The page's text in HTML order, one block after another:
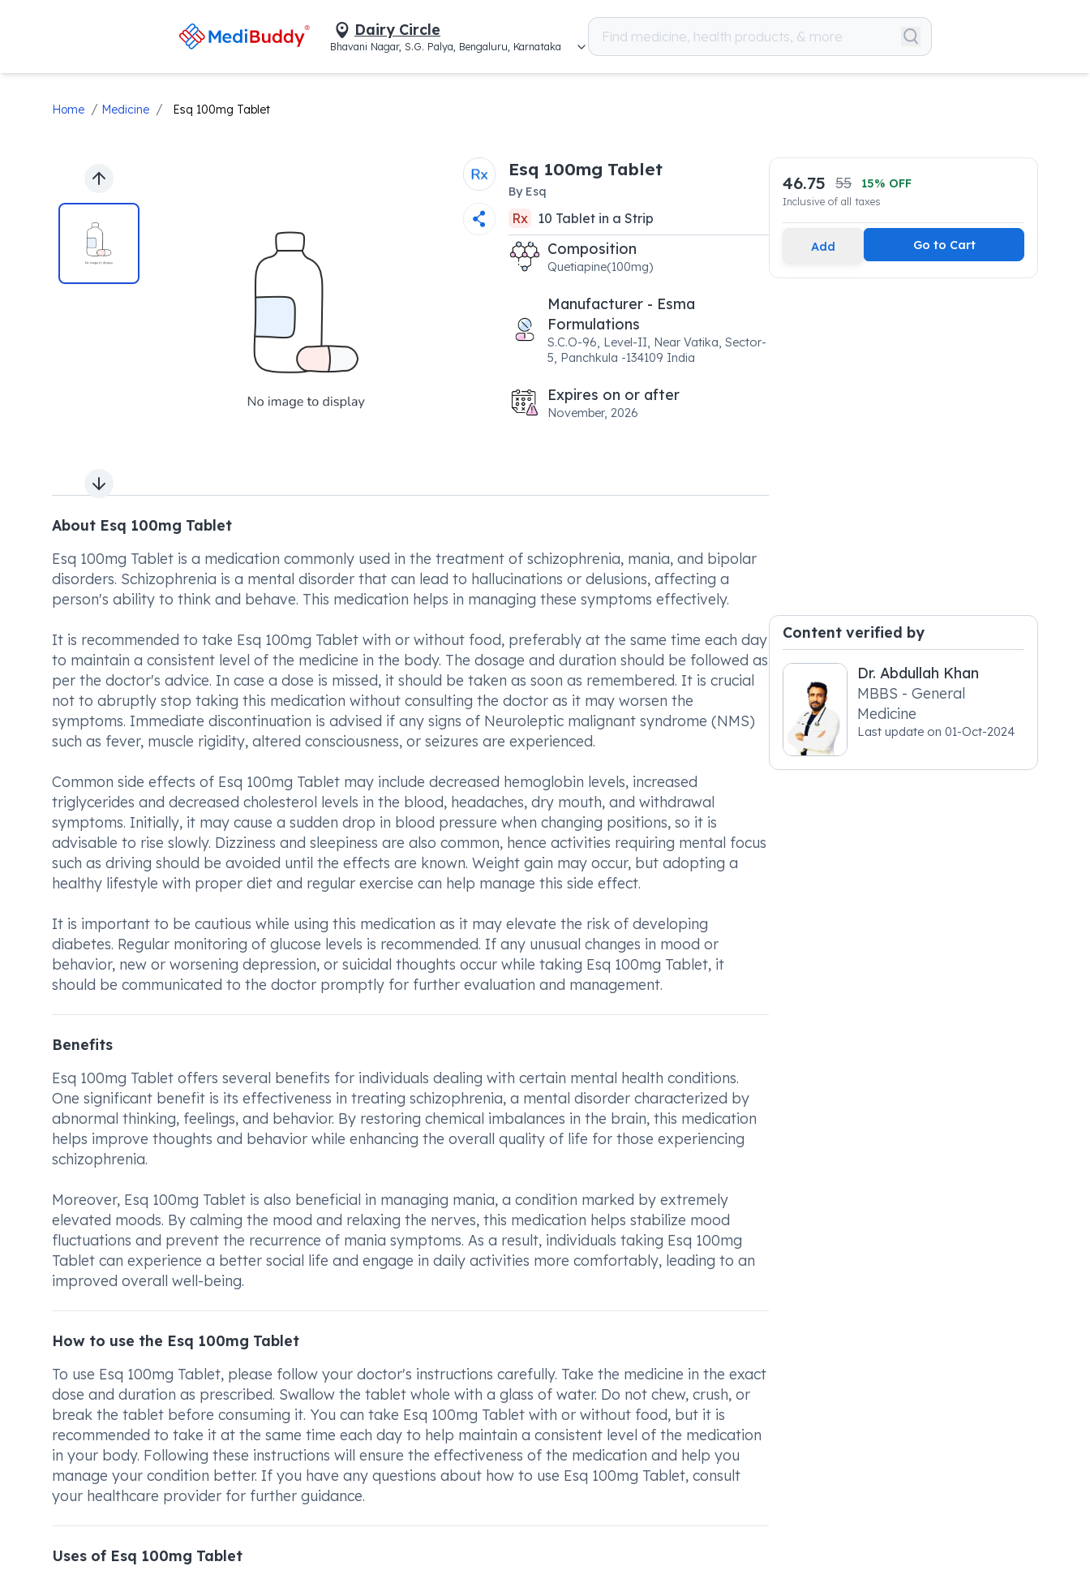
Dairy Circle
Bhavani Nagar, S.G. Palya, Bengaluru, Karnataka
Home / Medicine / Esq 100mg Tablet
Previous slide
Next slide
Esq 100mg Tablet
By Esq
Rx 10 Tabletin a Strip
Composition
Quetiapine(100mg)
Manufacturer - Esma
Formulations
S.C.O-96, Level-II, Near Vatika, Sector-
5, Panchkula -134109 India
Expires on or after
November, 2026
About Esq 100mg Tablet
Esq 100mg Tablet is a medication commonly used in the treatment of schizophrenia, mania, and bipolar
disorders. Schizophrenia is a mental disorder that can lead to hallucinations or delusions, affecting a
person's ability to think and behave. This medication helps in managing these symptoms effectively.
It is recommended to take Esq 100mg Tablet with or without food, preferably at the same time each day
to maintain a consistent level of the medicine in the body. The dosage and duration should be followed as
per the doctor's advice. In case a dose is missed, it should be taken as soon as remembered. It is crucial
not to abruptly stop taking this medication without consulting the doctor as it may worsen the
symptoms. Immediate discontinuation is advised if any signs of Neuroleptic malignant syndrome (NMS)
such as fever, muscle rigidity, altered consciousness, or seizures are experienced.
Common side effects of Esq 100mg Tablet may include decreased hemoglobin levels, increased
triglycerides and decreased cholesterol levels in the blood, headaches, dry mouth, and withdrawal
symptoms. Initially, it may cause a sudden drop in blood pressure when changing positions, so it is
advisable to rise slowly. Dizziness and sleepiness are also common, hence activities requiring mental focus
such as driving should be avoided until the effects are known. Weight gain may occur, but adopting a
healthy lifestyle with proper diet and regular exercise can help manage this side effect.
It is important to be cautious while using this medication as it may elevate the risk of developing
diabetes. Regular monitoring of glucose levels is recommended. If any unusual changes in mood or
behavior, new or worsening depression, or suicidal thoughts occur while taking Esq 100mg Tablet, it
should be communicated to the doctor promptly for further evaluation and management.
Benefits
Esq 100mg Tablet offers several benefits for individuals dealing with certain mental health conditions.
One significant benefit is its effectiveness in treating schizophrenia, a mental disorder characterized by
abnormal thinking, feelings, and behavior. By restoring chemical imbalances in the brain, this medication
helps improve thoughts and behavior while enhancing the overall quality of life for those experiencing
schizophrenia.
Moreover, Esq 100mg Tablet is also beneficial in managing mania, a condition marked by extremely
elevated moods. By calming the mood and relaxing the nerves, this medication helps stabilize mood
fluctuations and prevent the recurrence of mania symptoms. As a result, individuals taking Esq 100mg
Tablet can experience a better social life and engage in daily activities more comfortably, leading to an
improved overall well-being.
How to use the Esq 100mg Tablet
To use Esq 100mg Tablet, please follow your doctor's instructions carefully. Take the medicine in the exact
dose and duration as prescribed. Swallow the tablet whole with a glass of water. Do not chew, crush, or
break the tablet before consuming it. You can take Esq 100mg Tablet with or without food, but it is
recommended to take it at the same time each day to help maintain a consistent level of the medication
in your body. Following these instructions will ensure the effectiveness of the medication and help you
manage your condition better. If you have any questions about how to use Esq 100mg Tablet, consult
your healthcare provider for further guidance.
Uses of Esq 100mg Tablet
46.75 55 15% OFF
Inclusive of all taxes
Add Go to Cart
Content verified by
Dr. Abdullah Khan
MBBS - General
Medicine
Last update on01-Oct-2024